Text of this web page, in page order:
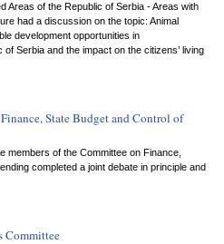
Areas of the Republic of Serbia - Areas with
had a discussion on the topic: Animal
development opportunities in
Serbia and the impact on the citizens’ living
State Budget and Control of
members of the Committee on Finance,
completed a joint debate in principle and
Committee